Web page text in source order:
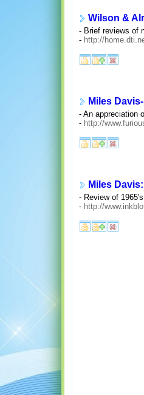
Wilson &
- Brief reviews of
- http://
Miles
- An appreciation
- http://
Miles
- Review of
- http://